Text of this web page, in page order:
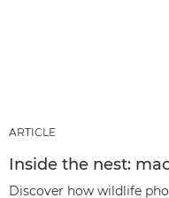
ARTICLE
Inside the nest:
Discover how wildlife